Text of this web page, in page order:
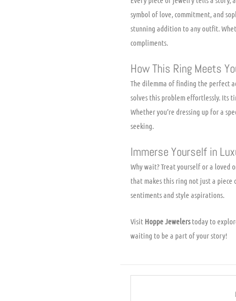
symbol of love, commitment, and
stunning addition to any outfit.
compliments.
How This Ring Meets
The dilemma of finding the perfect
solves this problem effortlessly. Its
Whether you’re dressing up for a
seeking.
Immerse Yourself in
Why wait? Treat yourself or a loved
that makes this ring not just a
sentiments and style aspirations.
Visit Hoppe Jewelerstoday to
waiting to be a part of your story!